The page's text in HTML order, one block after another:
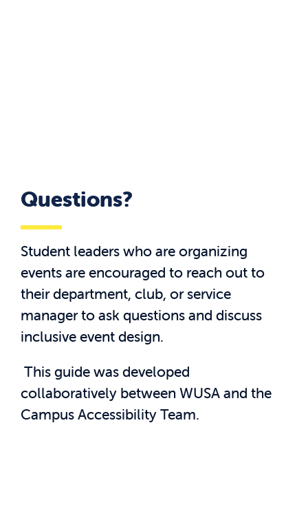
Questions?
Student leaders who are organizing
events are encouraged to reach out to
their department, club, or service
manager to ask questions and discuss
inclusive event design.
This guide was developed
collaboratively between WUSA and the
Campus Accessibility Team.